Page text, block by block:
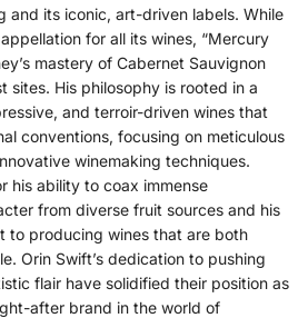
and its iconic, art-driven labels. While
for all its wines, “Mercury
mastery of Cabernet Sauvignon
sites. His philosophy is rooted in a
and terroir-driven wines that
conventions, focusing on meticulous
winemaking techniques.
his ability to coax immense
from diverse fruit sources and his
to producing wines that are both
Orin Swift’s dedication to pushing
flair have solidified their position as
after brand in the world of